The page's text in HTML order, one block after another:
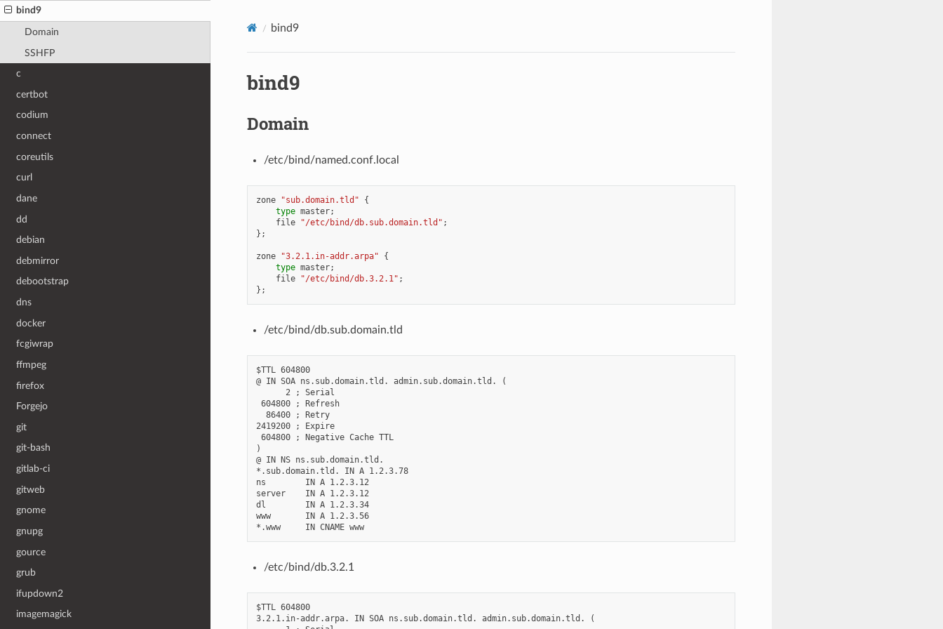
bind9
Domain
SSHFP
c
certbot
codium
connect
coreutils
curl
dane
dd
debian
debmirror
debootstrap
dns
docker
fcgiwrap
ffmpeg
firefox
Forgejo
git
git-bash
gitlab-ci
gitweb
gnome
gnupg
gource
grub
ifupdown2
imagemagick
bind9
bind9
Domain
/etc/bind/named.conf.local
zone "sub.domain.tld"
{
type master;
file
"/etc/bind/db.sub.domain.tld" ;
};
zone "3.2.1.in-addr.arpa"
{
type master;
file
"/etc/bind/db.3.2.1" ;
};
/etc/bind/db.sub.domain.tld
$TTL 604800
@ IN SOA ns.sub.domain.tld. admin.sub.domain.tld. (
      2 ; Serial
604800 ; Refresh
  86400 ; Retry
2419200 ; Expire
604800 ; Negative Cache TTL
)
@ IN NS ns.sub.domain.tld.
*.sub.domain.tld. IN A 1.2.3.78
ns        IN A 1.2.3.12
server    IN A 1.2.3.12
dl        IN A 1.2.3.34
www       IN A 1.2.3.56
*.www     IN CNAME www
/etc/bind/db.3.2.1
$TTL 604800
3.2.1.in-addr.arpa. IN SOA ns.sub.domain.tld. admin.sub.domain.tld. (